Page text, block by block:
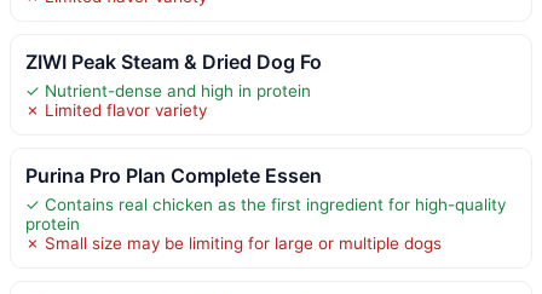
ZIWI Peak Steam & Dried Dog Fo
✓ Nutrient-dense and high in protein
✗ Limited flavor variety
Purina Pro Plan Complete Essen
✓ Contains real chicken as the first ingredient for high-quality
protein
✗ Small size may be limiting for large or multiple dogs